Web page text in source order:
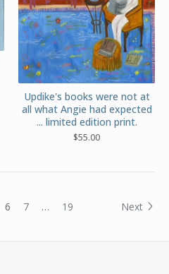
Updike's books were not at
all what Angie had expected
... limited edition print.
$55.00
6 7 … 19 Next